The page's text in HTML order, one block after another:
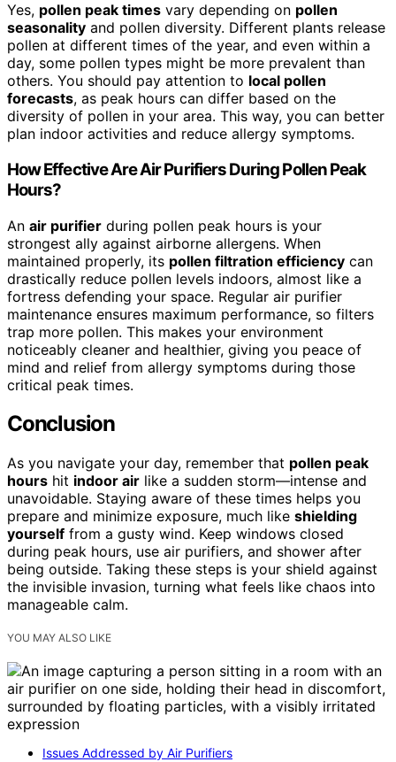
Yes, pollen peak times vary depending on pollen
seasonality and pollen diversity. Different plants release
pollen at different times of the year, and even within a
day, some pollen types might be more prevalent than
others. You should pay attention to local pollen
forecasts, as peak hours can differ based on the
diversity of pollen in your area. This way, you can better
plan indoor activities and reduce allergy symptoms.
How Effective Are Air Purifiers During Pollen Peak
Hours?
An air purifier during pollen peak hours is your
strongest ally against airborne allergens. When
maintained properly, its pollen filtration efficiency can
drastically reduce pollen levels indoors, almost like a
fortress defending your space. Regular air purifier
maintenance ensures maximum performance, so filters
trap more pollen. This makes your environment
noticeably cleaner and healthier, giving you peace of
mind and relief from allergy symptoms during those
critical peak times.
Conclusion
As you navigate your day, remember that pollen peak
hours hit indoor air like a sudden storm—intense and
unavoidable. Staying aware of these times helps you
prepare and minimize exposure, much like shielding
yourself from a gusty wind. Keep windows closed
during peak hours, use air purifiers, and shower after
being outside. Taking these steps is your shield against
the invisible invasion, turning what feels like chaos into
manageable calm.
YOU MAY ALSO LIKE
Issues Addressed by Air Purifiers